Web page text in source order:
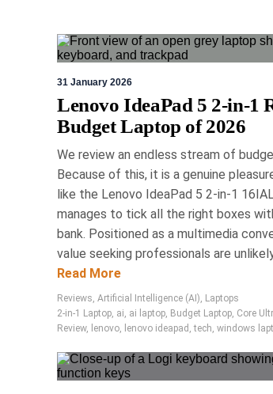
The
featuring
comfort
advanced
standard
31 January 2026
Lenovo IdeaPad 5 2-in-1
Budget Laptop of 2026
We review an endless stream of
Because of this, it is a genuine
like the Lenovo IdeaPad 5 2-in-1
manages to tick all the right boxes
bank. Positioned as a multimedia
value seeking professionals are
Read More
Reviews, Artificial Intelligence (AI), Laptops
2-in-1 Laptop, ai, ai laptop, Budget Laptop, Core
Review, lenovo, lenovo ideapad ,tech, windows